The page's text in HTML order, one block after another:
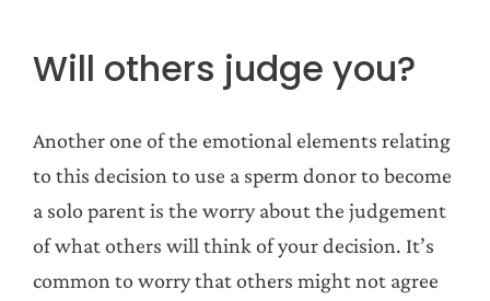
Will others judge you?
Another one of the emotional elements relating
to this decision to use a sperm donor to become
a solo parent is the worry about the judgement
of what others will think of your decision. It’s
common to worry that others might not agree